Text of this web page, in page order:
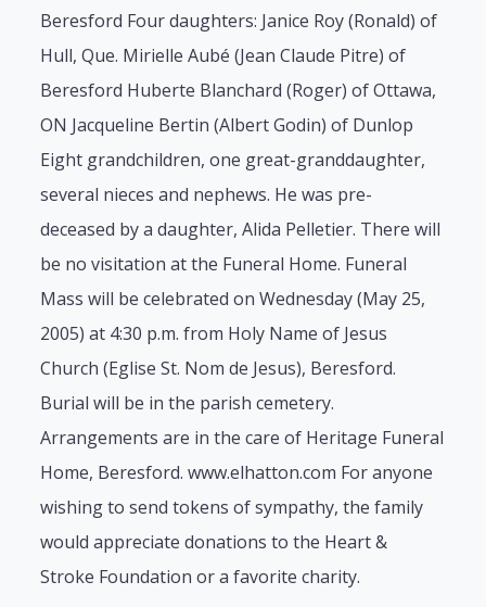
Beresford Four daughters: Janice Roy (Ronald) of
Hull, Que. Mirielle Aubé (Jean Claude Pitre) of
Beresford Huberte Blanchard (Roger) of Ottawa,
ON Jacqueline Bertin (Albert Godin) of Dunlop
Eight grandchildren, one great-granddaughter,
several nieces and nephews. He was pre-
deceased by a daughter, Alida Pelletier. There will
be no visitation at the Funeral Home. Funeral
Mass will be celebrated on Wednesday (May 25,
2005) at 4:30 p.m. from Holy Name of Jesus
Church (Eglise St. Nom de Jesus), Beresford.
Burial will be in the parish cemetery.
Arrangements are in the care of Heritage Funeral
Home, Beresford. www.elhatton.com For anyone
wishing to send tokens of sympathy, the family
would appreciate donations to the Heart &
Stroke Foundation or a favorite charity.